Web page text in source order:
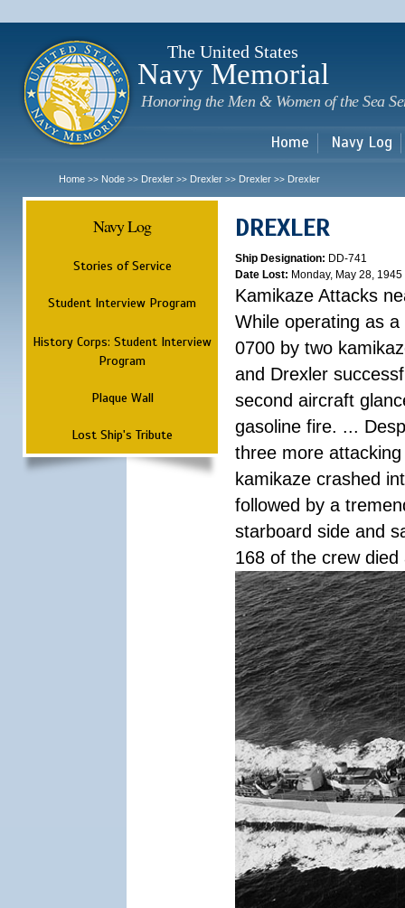
The United States
Navy Memorial
Honoring the Men & Women of the Sea
Home Navy Log
Home >> Node >> Drexler >> Drexler >> Drexler >> Drexler
Navy Log
Stories of Service
Student Interview Program
History Corps: Student Interview
Program
Plaque Wall
Lost Ship's Tribute
DREXLER
Ship Designation: DD-741
Date Lost: Monday, May 28, 1945
Kamikaze Attacks
While operating as
0700 by two
and Drexler
second aircraft
gasoline fire. ...
three more
kamikaze crashed
followed by a
starboard side and
168 of the crew